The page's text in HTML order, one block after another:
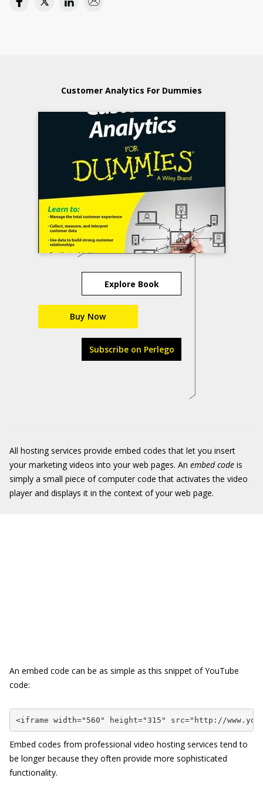
Customer Analytics For Dummies
Explore Book
Buy Now
Subscribe on Perlego
All hosting services provide embed codes that let you insert
your marketing videos into your web pages. An embed code is
simply a small piece of computer code that activates the video
player and displays it in the context of your web page.
An embed code can be as simple as this snippet of YouTube
code:
<iframe width="560" height="315" src="http://
Embed codes from professional video hosting services tend to
be longer because they often provide more sophisticated
functionality.